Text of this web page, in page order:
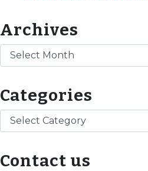
Archives
Archives
Categories
Categories
Contact us